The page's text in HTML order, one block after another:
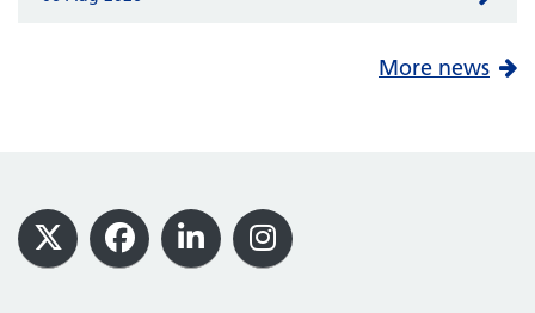
More news
Footer
X Facebook
LinkedInInstagram